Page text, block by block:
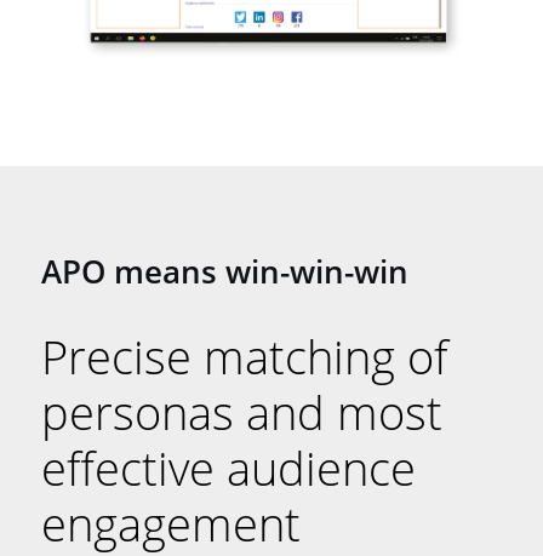
APO means win-win-win
Precise matching of
personas and most
effective audience
engagement